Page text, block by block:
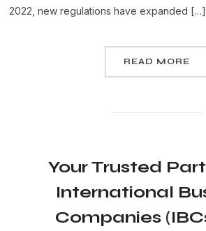
2022, new regulations have expanded […]
READ MORE
Your Trusted
International
Companies